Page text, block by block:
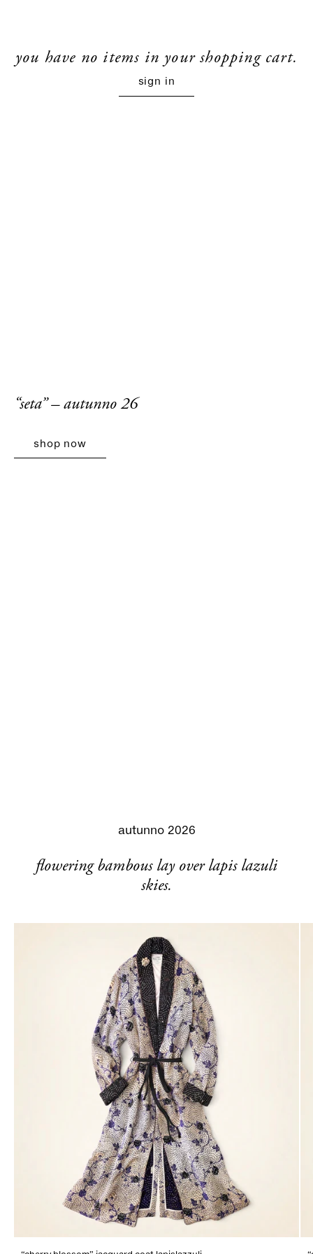
you have no items in your shopping cart.
sign in
“seta” – autunno 26
shop now
autunno 2026
flowering bambous lay over lapis lazuli
skies.